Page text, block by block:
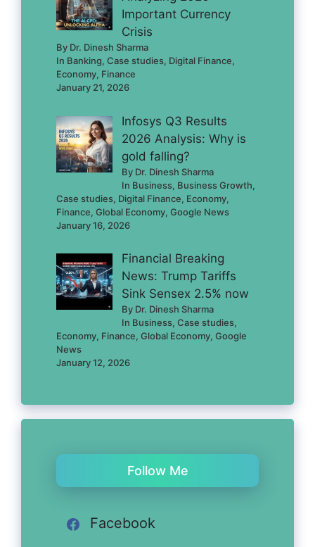
Important Currency
Crisis
By Dr. Dinesh Sharma
In Banking, Case studies, Digital Finance,
Economy, Finance
January 21, 2026
Infosys Q3 Results
2026 Analysis: Why is
gold falling?
By Dr. Dinesh Sharma
In Business, Business Growth,
Case studies, Digital Finance, Economy,
Finance, Global Economy, Google News
January 16, 2026
Financial Breaking
News: Trump Tariffs
Sink Sensex 2.5% now
By Dr. Dinesh Sharma
In Business, Case studies,
Economy, Finance, Global Economy, Google
News
January 12, 2026
Follow Me
Facebook